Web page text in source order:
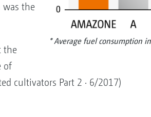
* Average fuel consumption
the
the
of
cultivators Part 2 · 6/2017)